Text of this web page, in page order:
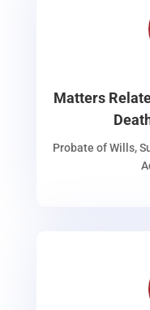
Matters
Probate of Wills,